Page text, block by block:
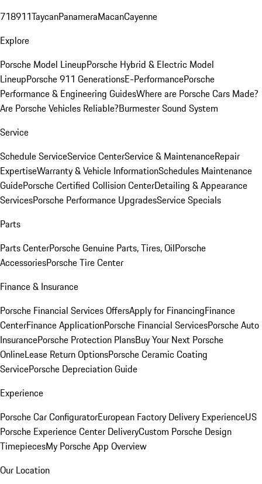
718911TaycanPanameraMacanCayenne
Explore
Porsche Model LineupPorsche Hybrid & Electric Model
LineupPorsche 911 GenerationsE-PerformancePorsche
Performance & Engineering GuidesWhere are Porsche Cars Made?
Are Porsche Vehicles Reliable?Burmester Sound System
Service
Schedule ServiceService CenterService & MaintenanceRepair
ExpertiseWarranty & Vehicle InformationSchedules Maintenance
GuidePorsche Certified Collision CenterDetailing & Appearance
ServicesPorsche Performance UpgradesService Specials
Parts
Parts CenterPorsche Genuine Parts, Tires, OilPorsche
AccessoriesPorsche Tire Center
Finance & Insurance
Porsche Financial Services OffersApply for FinancingFinance
CenterFinance ApplicationPorsche Financial ServicesPorsche Auto
InsurancePorsche Protection PlansBuy Your Next Porsche
OnlineLease Return OptionsPorsche Ceramic Coating
ServicePorsche Depreciation Guide
Experience
Porsche Car ConfiguratorEuropean Factory Delivery ExperienceUS
Porsche Experience Center DeliveryCustom Porsche Design
TimepiecesMy Porsche App Overview
Our Location